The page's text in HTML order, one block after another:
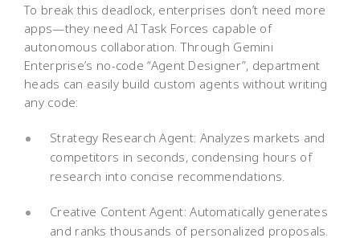
To break this deadlock, enterprises don’t need more
apps—they need AI Task Forces capable of
autonomous collaboration. Through Gemini
Enterprise’s no-code “Agent Designer”, department
heads can easily build custom agents without writing
any code:
Strategy Research Agent: Analyzes markets and
competitors in seconds, condensing hours of
research into concise recommendations.
Creative Content Agent: Automatically generates
and ranks thousands of personalized proposals.